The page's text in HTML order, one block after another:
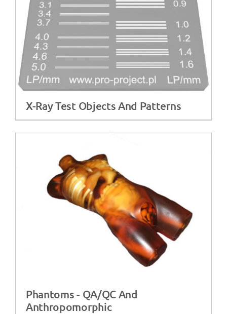
X-Ray Test Objects And Patterns
Phantoms - QA/QC And
Anthropomorphic